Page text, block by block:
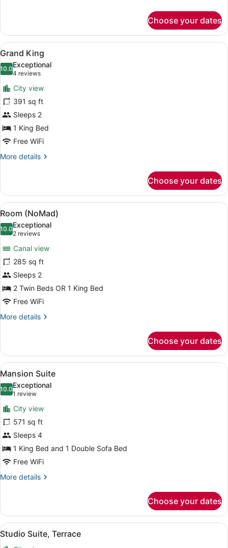
Suite
Choose your dates
View
all
photos
for
Grand
King
A neatly made bed with a blue
5
Grand King
10.010.0 out of 10
Exceptional
4 reviews
(4
reviews)
City view
391 sq ft
Sleeps 2
1 King Bed
Free WiFi
More details
More
King
Choose your dates
View
all
photos
Room
(NoMad)
A hotel room with two beds, a
4
Room (NoMad)
10.010.0 out of 10
Exceptional
2 reviews
(2
reviews)
Canal view
285 sq ft
Sleeps 2
2 Twin Beds OR 1 King Bed
Free WiFi
More details
More
(NoMad)
Choose your dates
View
all
photos
for
Mansion
Suite
A bedroom with a large bed, a
6
Mansion Suite
10.010.0 out of 10
Exceptional
1 review
(1
review)
City view
571 sq ft
Sleeps 4
1 King Bed and 1 Double Sofa Bed
Free WiFi
More details
More
Suite
Choose your dates
View
all
A modern building with large
4
Studio Suite, Terrace